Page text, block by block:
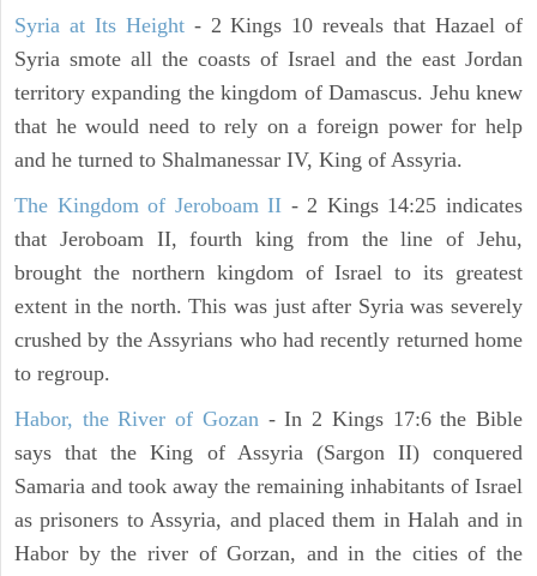
Syria at Its Height- 2 Kings 10 reveals that Hazael of
Syria smote all the coasts of Israel and the east Jordan
territory expanding the kingdom of Damascus. Jehu knew
that he would need to rely on a foreign power for help
and he turned to Shalmanessar IV, King of Assyria.
The Kingdom of Jeroboam II - 2 Kings 14:25 indicates
that Jeroboam II, fourth king from the line of Jehu,
brought the northern kingdom of Israel to its greatest
extent in the north. This was just after Syria was severely
crushed by the Assyrians who had recently returned home
to regroup.
Habor, the River of Gozan- In 2 Kings 17:6 the Bible
says that the King of Assyria (Sargon II) conquered
Samaria and took away the remaining inhabitants of Israel
as prisoners to Assyria, and placed them in Halah and in
Habor by the river of Gorzan, and in the cities of the